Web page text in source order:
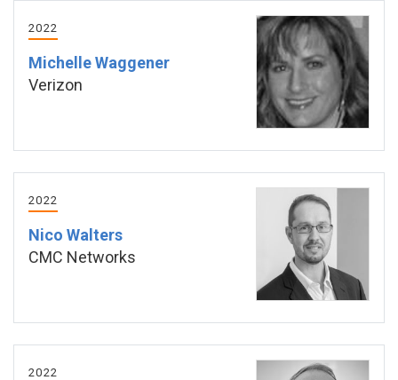
2022
Michelle Waggener
Verizon
2022
Nico Walters
CMC Networks
2022